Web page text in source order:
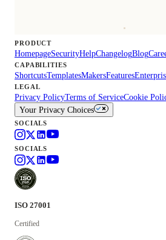
PRODUCT
HomepageSecurityHelpChangelogBlog
CAPABILITIES
ShortcutsTemplatesMakersFeatures
LEGAL
Privacy PolicyTerms of ServiceCookie
Your Privacy Choices
SOCIALS
SOCIALS
ISO 27001
Certified